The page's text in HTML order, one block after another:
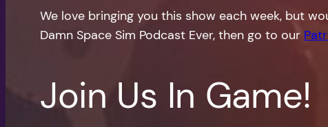
We love bringing you this show each week, but
Damn Space Sim Podcast Ever, then go to our
Join Us In Game!